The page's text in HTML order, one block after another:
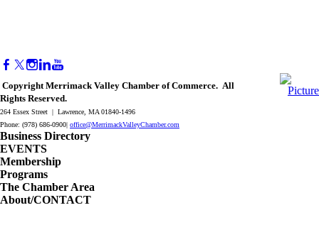
Copyright Merrimack Valley Chamber of Commerce. All
Rights Reserved.
264 Essex Street | Lawrence, MA 01840-1496
Phone: (978) 686-0900| office@MerrimackValleyChamber.com
Business Directory
EVENTS
Membership
Programs
The Chamber Area
About/CONTACT